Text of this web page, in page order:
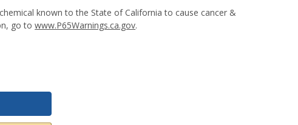
known to the State of California to cause cancer &
go towww.P65Warnings.ca.gov.